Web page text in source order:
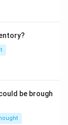
be brough